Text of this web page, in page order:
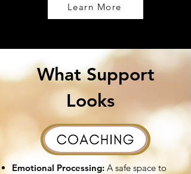
Learn More
What Support
Looks
Emotional Processing: A safe space to